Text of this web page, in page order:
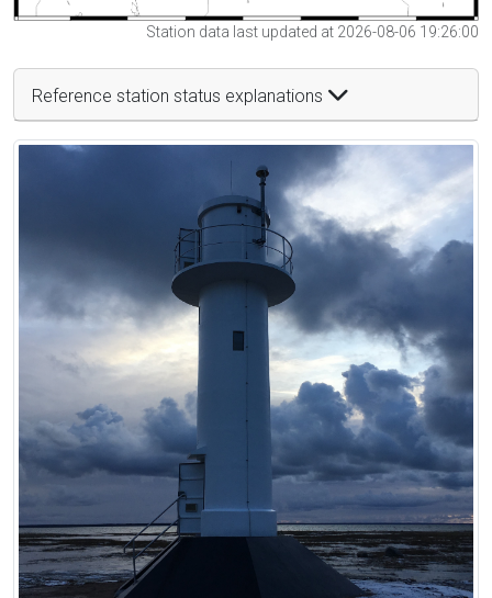
Station data last updated at 2026-08-06 19:26:00
Reference station status explanations